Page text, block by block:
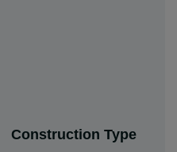
Construction Type